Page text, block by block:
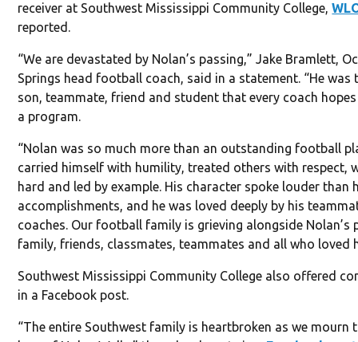
receiver at Southwest Mississippi Community College,
reported.
“We are devastated by Nolan’s passing,” Jake Bramlett,
Springs head football coach, said in a statement. “He was
son, teammate, friend and student that every coach
a program.
“Nolan was so much more than an outstanding football
carried himself with humility, treated others with respect,
hard and led by example. His character spoke louder than
accomplishments, and he was loved deeply by his
coaches. Our football family is grieving alongside Nolan’s
family, friends, classmates, teammates and all who loved
Southwest Mississippi Community College also offered
in a Facebook post.
“The entire Southwest family is heartbroken as we mourn